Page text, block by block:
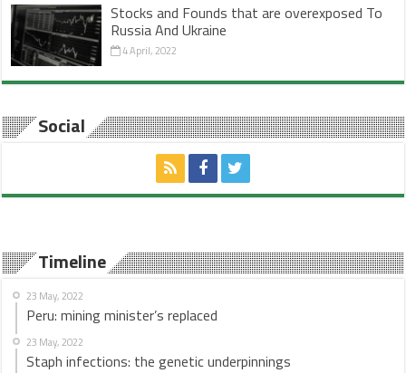
Stocks and Founds that are overexposed To
Russia And Ukraine
4 April, 2022
Social
Timeline
23 May, 2022
Peru: mining minister’s replaced
23 May, 2022
Staph infections: the genetic underpinnings